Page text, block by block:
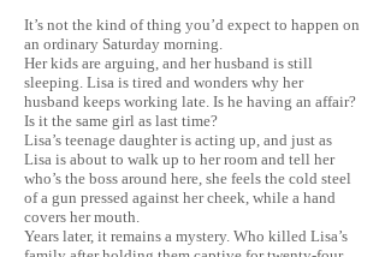
It’s not the kind of thing you’d expect to happen on
an ordinary Saturday morning.
Her kids are arguing, and her husband is still
sleeping. Lisa is tired and wonders why her
husband keeps working late. Is he having an affair?
Is it the same girl as last time?
Lisa’s teenage daughter is acting up, and just as
Lisa is about to walk up to her room and tell her
who’s the boss around here, she feels the cold steel
of a gun pressed against her cheek, while a hand
covers her mouth.
Years later, it remains a mystery. Who killed Lisa’s